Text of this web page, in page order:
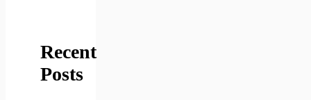
Recent
Posts